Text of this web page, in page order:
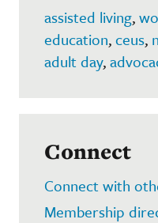
assisted living,
education,ceus,
adult day,
Connect
Connect with
Membership